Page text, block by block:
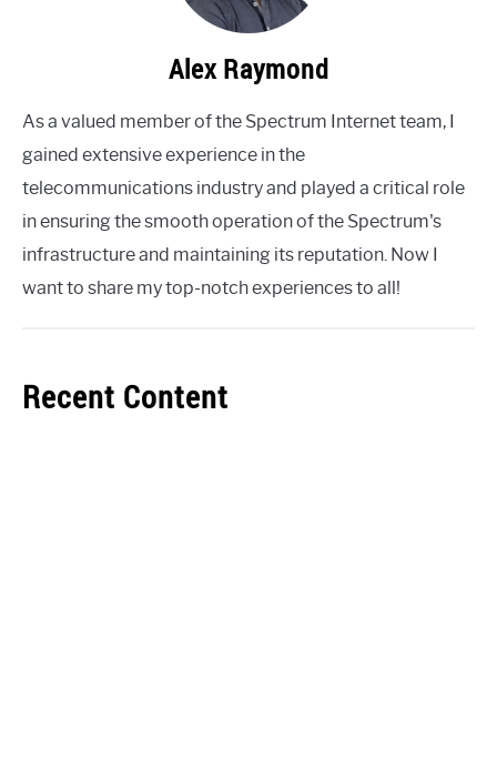
Alex Raymond
As a valued member of the Spectrum Internet team, I
gained extensive experience in the
telecommunications industry and played a critical role
in ensuring the smooth operation of the Spectrum's
infrastructure and maintaining its reputation. Now I
want to share my top-notch experiences to all!
Recent Content